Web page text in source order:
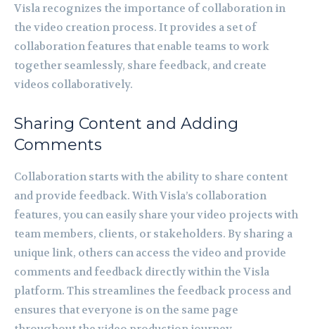
Visla recognizes the importance of collaboration in
the video creation process. It provides a set of
collaboration features that enable teams to work
together seamlessly, share feedback, and create
videos collaboratively.
Sharing Content and Adding
Comments
Collaboration starts with the ability to share content
and provide feedback. With Visla’s collaboration
features, you can easily share your video projects with
team members, clients, or stakeholders. By sharing a
unique link, others can access the video and provide
comments and feedback directly within the Visla
platform. This streamlines the feedback process and
ensures that everyone is on the same page